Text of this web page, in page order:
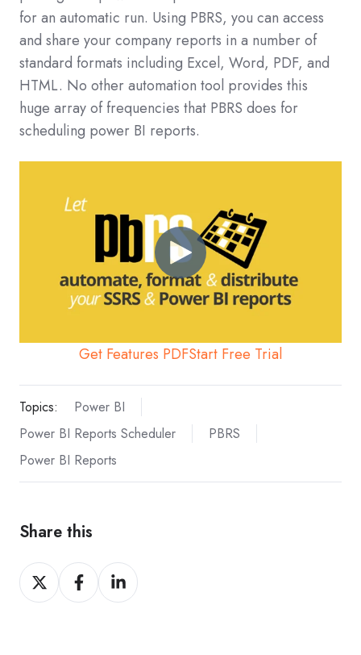
for an automatic run. Using PBRS, you can access
and share your company reports in a number of
standard formats including Excel, Word, PDF, and
HTML. No other automation tool provides this
huge array of frequencies that PBRS does for
scheduling power BI reports.
Get Features PDFStart Free Trial
Topics:
Power BI
Power BI Reports Scheduler
PBRS
Power BI Reports
Share this
Share
on
Share
on
Share
on